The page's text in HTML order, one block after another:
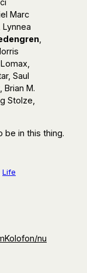
Marc
Lynnea
Saul
Brian M.
Stolze,
be in this thing.
Life
Kolofon/nu